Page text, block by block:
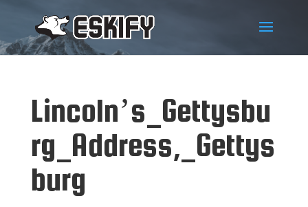
Lincoln’s_Gettysbu
rg_Address,_Gettys
burg